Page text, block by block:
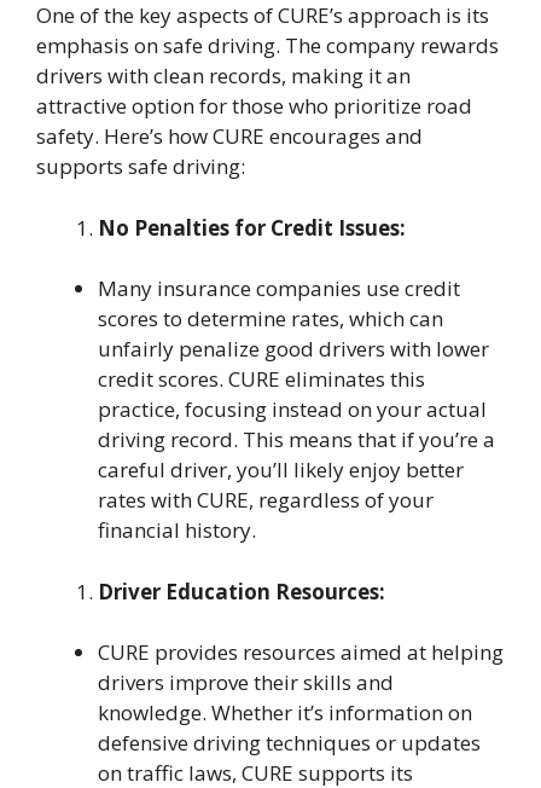
One of the key aspects of CURE’s approach is its
emphasis on safe driving. The company rewards
drivers with clean records, making it an
attractive option for those who prioritize road
safety. Here’s how CURE encourages and
supports safe driving:
No Penalties for Credit Issues:
Many insurance companies use credit
scores to determine rates, which can
unfairly penalize good drivers with lower
credit scores. CURE eliminates this
practice, focusing instead on your actual
driving record. This means that if you’re a
careful driver, you’ll likely enjoy better
rates with CURE, regardless of your
financial history.
Driver Education Resources:
CURE provides resources aimed at helping
drivers improve their skills and
knowledge. Whether it’s information on
defensive driving techniques or updates
on traffic laws, CURE supports its